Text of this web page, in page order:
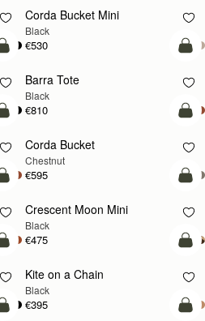
Corda Bucket Mini
Black
€530
add to bag
Barra Tote
Black
€810
add to bag
Corda Bucket
Chestnut
€595
add to bag
Crescent Moon Mini
Black
€475
add to bag
Kite on a Chain
Black
€395
add to bag